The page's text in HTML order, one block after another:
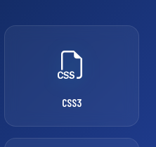
CSS3